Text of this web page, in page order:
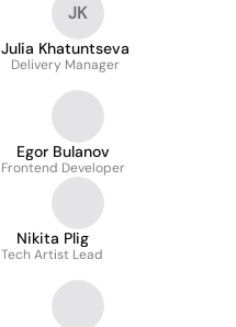
JK
Julia Khatuntseva
Delivery Manager
Egor Bulanov
Frontend Developer
Nikita Plig
Tech Artist Lead